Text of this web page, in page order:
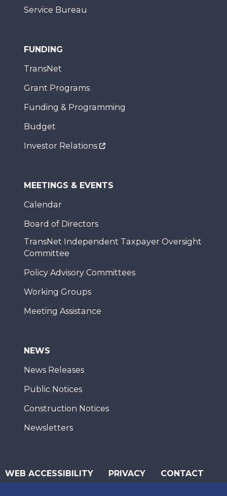
Service Bureau
FUNDING
TransNet
Grant Programs
Funding & Programming
Budget
Investor Relations
MEETINGS & EVENTS
Calendar
Board of Directors
TransNet Independent Taxpayer Oversight
Committee
Policy Advisory Committees
Working Groups
Meeting Assistance
NEWS
News Releases
Public Notices
Construction Notices
Newsletters
WEB ACCESSIBILITY PRIVACY CONTACT